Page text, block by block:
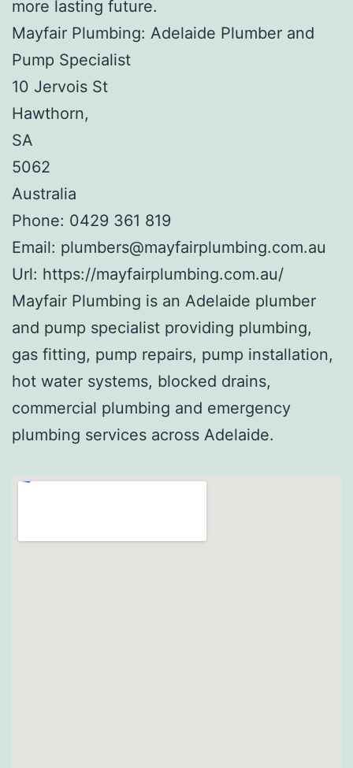
more lasting future.
Mayfair Plumbing: Adelaide Plumber and
Pump Specialist
10 Jervois St
Hawthorn,
SA
5062
Australia
Phone: 0429 361 819
Email: plumbers@mayfairplumbing.com.au
Url: https://mayfairplumbing.com.au/
Mayfair Plumbing is an Adelaide plumber
and pump specialist providing plumbing,
gas fitting, pump repairs, pump installation,
hot water systems, blocked drains,
commercial plumbing and emergency
plumbing services across Adelaide.